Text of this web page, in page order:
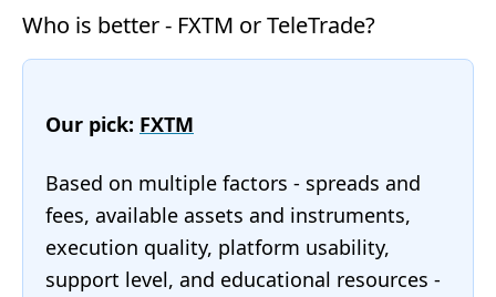
Who is better - FXTM or TeleTrade?
Our pick: FXTM
Based on multiple factors - spreads and
fees, available assets and instruments,
execution quality, platform usability,
support level, and educational resources -